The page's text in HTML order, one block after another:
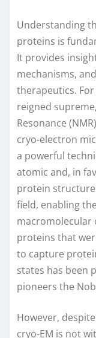
Understanding
proteins is
It provides
mechanisms,
therapeutics.
reigned
Resonance
cryo-electron
a powerful
atomic and, in
protein
field, enabling
macromolecular
proteins that
to capture
states has been
pioneers the
However,
cryo-EM is not